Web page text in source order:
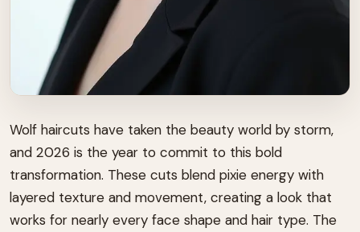
Wolf haircuts have taken the beauty world by storm,
and 2026 is the year to commit to this bold
transformation. These cuts blend pixie energy with
layered texture and movement, creating a look that
works for nearly every face shape and hair type. The